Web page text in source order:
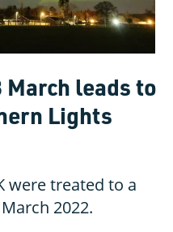
leads to
Lights
were treated to a
2022.